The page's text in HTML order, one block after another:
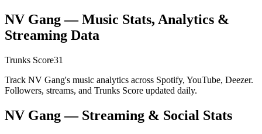
NV Gang— Music Stats, Analytics &
Streaming Data
Trunks Score31
Track NV Gang's music analytics across Spotify, YouTube, Deezer.
Followers, streams, and Trunks Score updated daily.
NV Gang— Streaming & Social Stats